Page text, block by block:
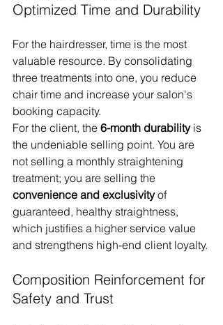
Optimized Time and Durability
For the hairdresser, time is the most
valuable resource. By consolidating
three treatments into one, you reduce
chair time and increase your salon's
booking capacity.
For the client, the 6-month durability is
the undeniable selling point. You are
not selling a monthly straightening
treatment; you are selling the
convenience and exclusivity of
guaranteed, healthy straightness,
which justifies a higher service value
and strengthens high-end client loyalty.
Composition Reinforcement for
Safety and Trust